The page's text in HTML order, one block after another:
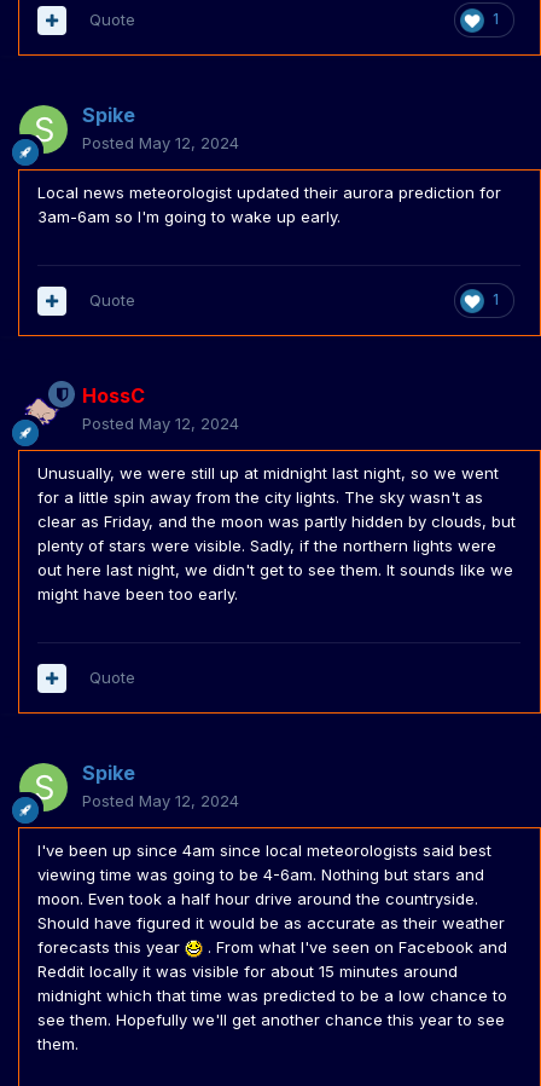
1
Quote
Spike
Posted May 12, 2024
Local news meteorologist updated their aurora prediction for
3am-6am so I'm going to wake up early.
1
Quote
HossC
Posted May 12, 2024
Unusually, we were still up at midnight last night, so we went
for a little spin away from the city lights. The sky wasn't as
clear as Friday, and the moon was partly hidden by clouds, but
plenty of stars were visible. Sadly, if the northern lights were
out here last night, we didn't get to see them. It sounds like we
might have been too early.
Quote
Spike
Posted May 12, 2024
I've been up since 4am since local meteorologists said best
viewing time was going to be 4-6am. Nothing but stars and
moon. Even took a half hour drive around the countryside.
Should have figured it would be as accurate as their weather
forecasts this year
. From what I've seen on Facebook and
Reddit locally it was visible for about 15 minutes around
midnight which that time was predicted to be a low chance to
see them. Hopefully we'll get another chance this year to see
them.